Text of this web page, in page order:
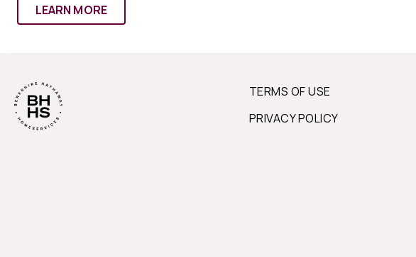
LEARN MORE
TERMS OF USE
PRIVACY POLICY